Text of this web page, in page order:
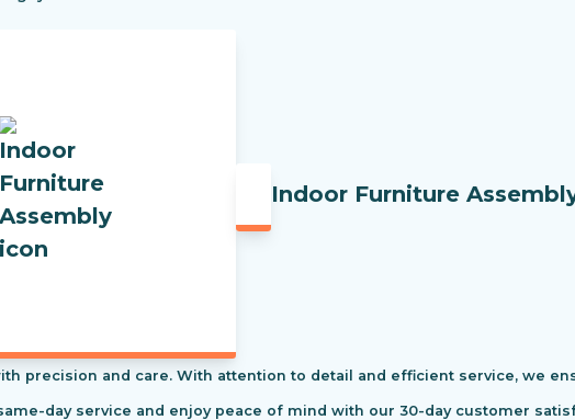
Indoor Furniture
precision and care. With attention to detail and efficient service, we
day service and enjoy peace of mind with our 30-day customer